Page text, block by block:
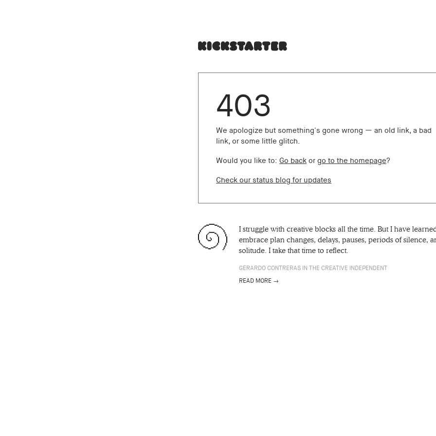
403
We apologize but something's gone wrong — an old link, a bad
link, or some little glitch.
Would you like to: Go back or go to the homepage?
Check our status blog for updates
I struggle with creative blocks all the time. But I have
embrace plan changes, delays, pauses, periods of silence,
solitude. I take that time to reflect.
GERARDO CONTRERAS IN THE CREATIVE INDEPENDENT
READ MORE →